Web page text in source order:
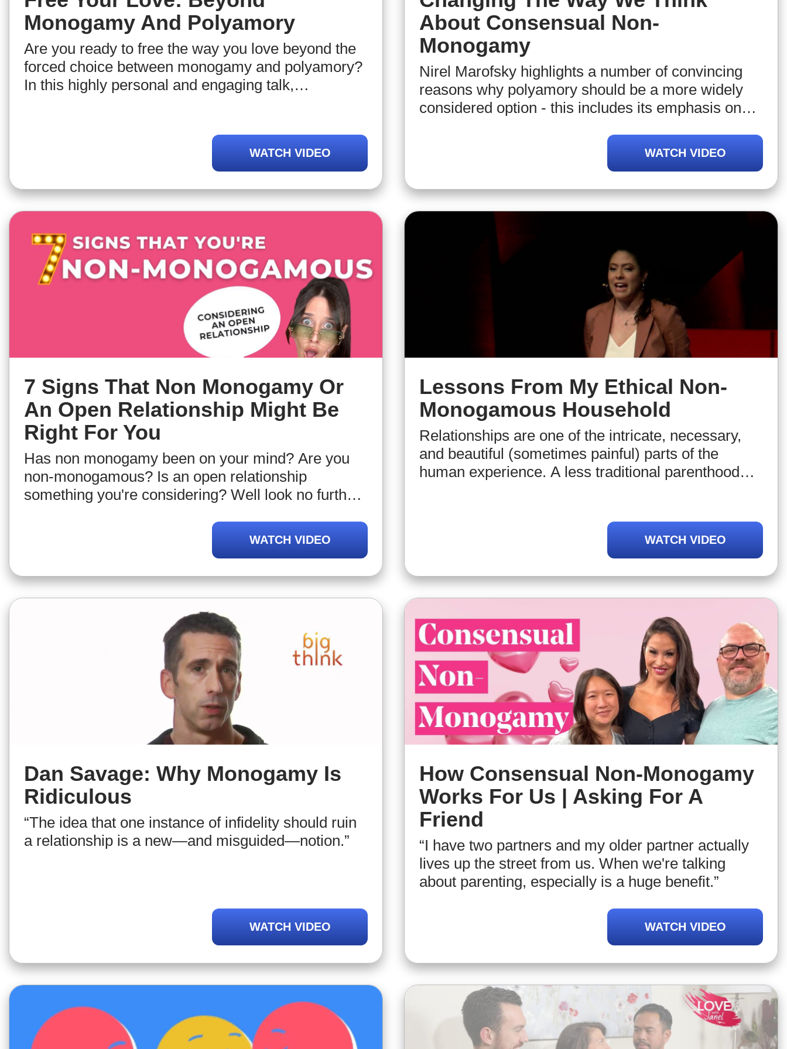
Monogamy And Polyamory
Are you ready to free the way you love beyond the
forced choice between monogamy and polyamory?
In this highly personal and engaging talk,
relationships so that you can craft the relational
style most aligned with your personal growth and
WATCH VIDEO
About Consensual Non-
Monogamy
Nirel Marofsky highlights a number of convincing
reasons why polyamory should be a more widely
considered option - this includes its emphasis on
of economic (and other) responsibilities, and
importance of autonomy. From this, NIrel will argue
“relationship“ to include polyamory and other forms
of consensual non-monogamy.
WATCH VIDEO
7 Signs That Non Monogamy Or
An Open Relationship Might Be
Right For You
Has non monogamy been on your mind? Are you
non-monogamous? Is an open relationship
something you're considering? Well look no further,
to know if a non monogamous relationship is right
WATCH VIDEO
Lessons From My Ethical Non-
Monogamous Household
Relationships are one of the intricate, necessary,
and beautiful (sometimes painful) parts of the
human experience. A less traditional parenthood
how ethical non-monogamy might be right for you,
but that might not always be the caseWATCH VIDEO
Dan Savage: Why Monogamy Is
Ridiculous
“The idea that one instance of infidelity should ruin
a relationship is a new—and misguided—notion.”
WATCH VIDEO
How Consensual Non-Monogamy
Works For Us | Asking For A
Friend
“I have two partners and my older partner actually
lives up the street from us. When we're talking
about parenting, especially is a huge benefit.”
WATCH VIDEO